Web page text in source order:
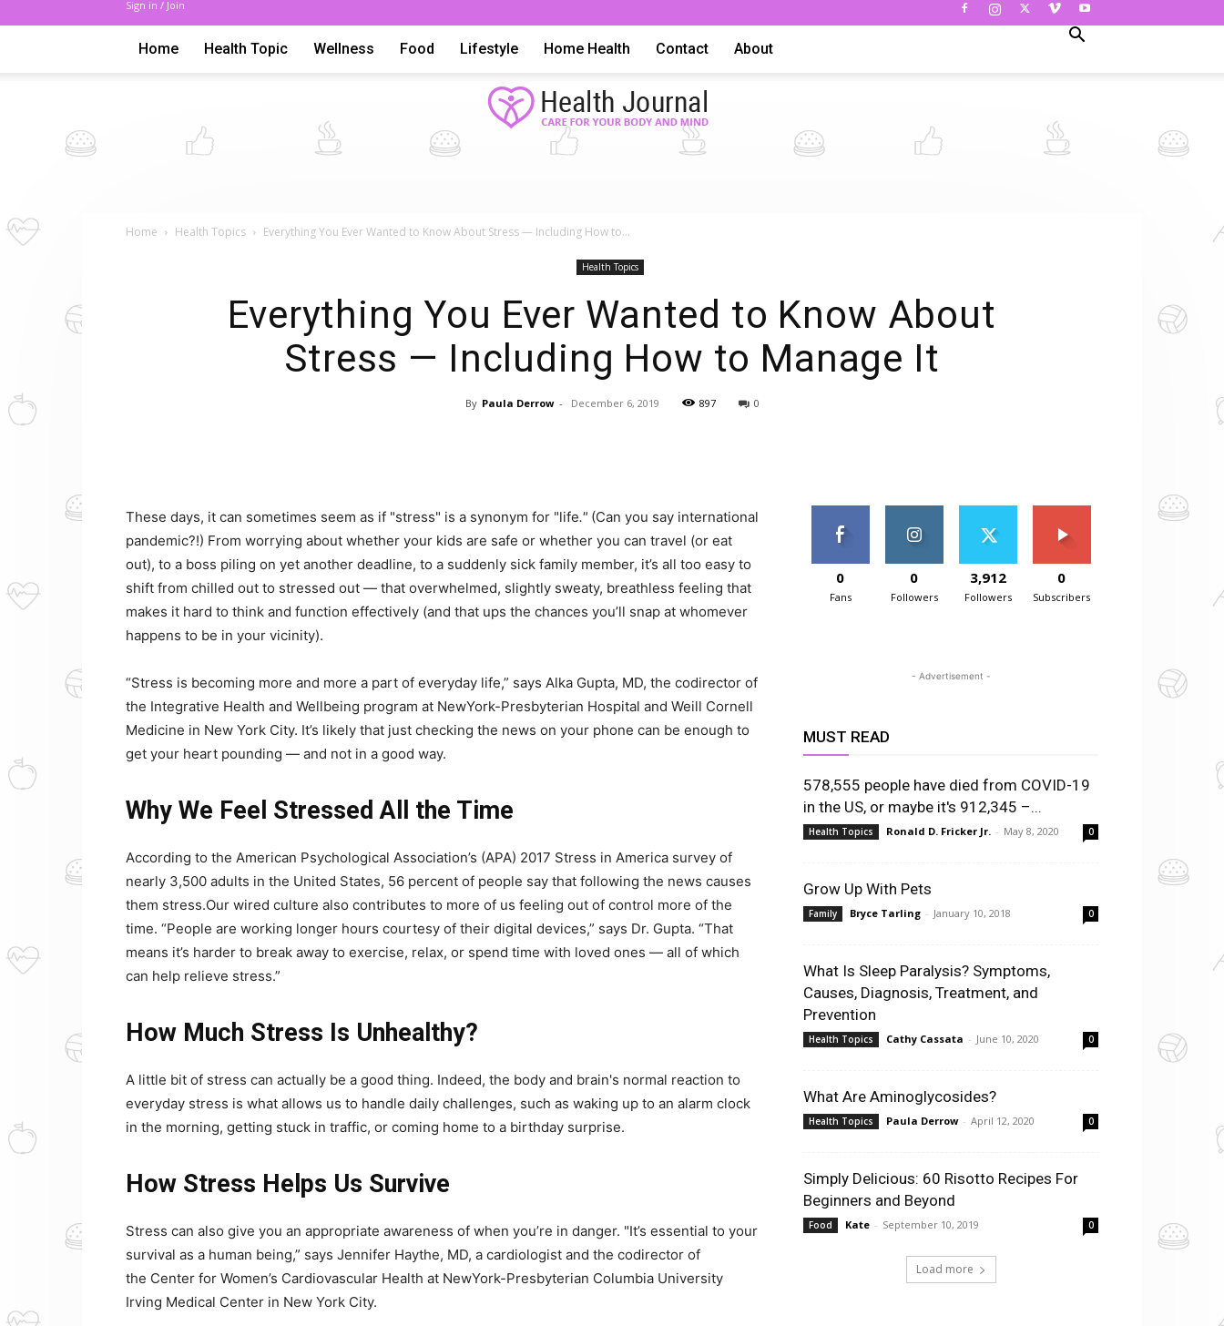
Sign in / Join
Home Health Topic Wellness Food Lifestyle Home Health Contact About
Advice,
News,
Lifestyle
Information
Home Health Topics Everything You Ever Wanted to Know About Stress — Including How to...
Health Topics
Everything You Ever Wanted to Know About
Stress — Including How to Manage It
By Paula Derrow - December 6, 2019 897 0
These days, it can sometimes seem as if "stress" is a synonym for "life." (Can you say international
pandemic?!) From worrying about whether your kids are safe or whether you can travel (or eat
out), to a boss piling on yet another deadline, to a suddenly sick family member, it’s all too easy to
shift from chilled out to stressed out — that overwhelmed, slightly sweaty, breathless feeling that
makes it hard to think and function effectively (and that ups the chances you’ll snap at whomever
happens to be in your vicinity).
“Stress is becoming more and more a part of everyday life,” says Alka Gupta, MD, the codirector of
the Integrative Health and Wellbeing program at NewYork-Presbyterian Hospital and Weill Cornell
Medicine in New York City. It’s likely that just checking the news on your phone can be enough to
get your heart pounding — and not in a good way.
Why We Feel Stressed All the Time
According to the American Psychological Association’s (APA) 2017 Stress in America survey of
nearly 3,500 adults in the United States, 56 percent of people say that following the news causes
them stress.Our wired culture also contributes to more of us feeling out of control more of the
time. “People are working longer hours courtesy of their digital devices,” says Dr. Gupta. “That
means it’s harder to break away to exercise, relax, or spend time with loved ones — all of which
can help relieve stress.”
How Much Stress Is Unhealthy?
A little bit of stress can actually be a good thing. Indeed, the body and brain's normal reaction to
everyday stress is what allows us to handle daily challenges, such as waking up to an alarm clock
in the morning, getting stuck in traffic, or coming home to a birthday surprise.
How Stress Helps Us Survive
Stress can also give you an appropriate awareness of when you’re in danger. "It’s essential to your
survival as a human being,” says Jennifer Haythe, MD, a cardiologist and the codirector of
the Center for Women’s Cardiovascular Health at NewYork-Presbyterian Columbia University
Irving Medical Center in New York City.
0
Fans
0
Followers
3,912
Followers
0
Subscribers
- Advertisement -
MUST READ
578,555 people have died from COVID-19
in the US, or maybe it's 912,345 –...
Health Topics Ronald D. Fricker Jr. - May 8, 2020 0
Grow Up With Pets
Family Bryce Tarling - January 10, 2018 0
What Is Sleep Paralysis? Symptoms,
Causes, Diagnosis, Treatment, and
Prevention
Health Topics Cathy Cassata - June 10, 2020 0
What Are Aminoglycosides?
Health Topics Paula Derrow - April 12, 2020 0
Simply Delicious: 60 Risotto Recipes For
Beginners and Beyond
Food Kate - September 10, 2019 0
Load more